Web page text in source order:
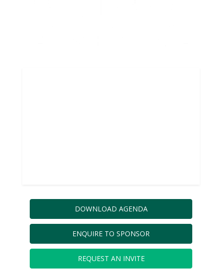
DOWNLOAD AGENDA
ENQUIRE TO SPONSOR
REQUEST AN INVITE